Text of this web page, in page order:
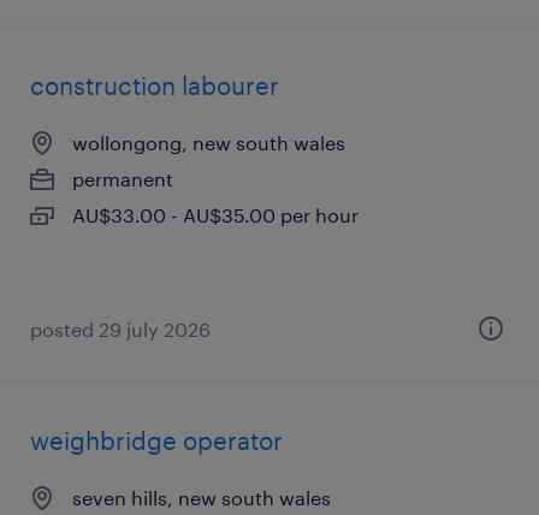
construction labourer
wollongong, new south wales
permanent
AU$33.00 - AU$35.00 per hour
posted 29 july 2026
weighbridge operator
seven hills, new south wales